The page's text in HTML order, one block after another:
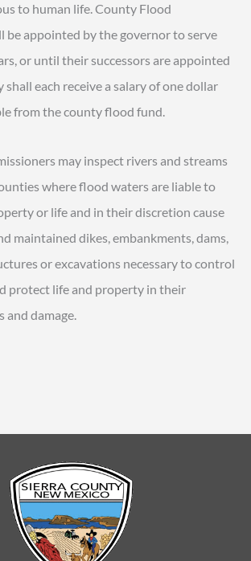
to human life. County Flood
be appointed by the governor to serve
or until their successors are appointed
shall each receive a salary of one dollar
from the county flood fund.
may inspect rivers and streams
where flood waters are liable to
or life and in their discretion cause
maintained dikes, embankments, dams,
or excavations necessary to control
protect life and property in their
and damage.